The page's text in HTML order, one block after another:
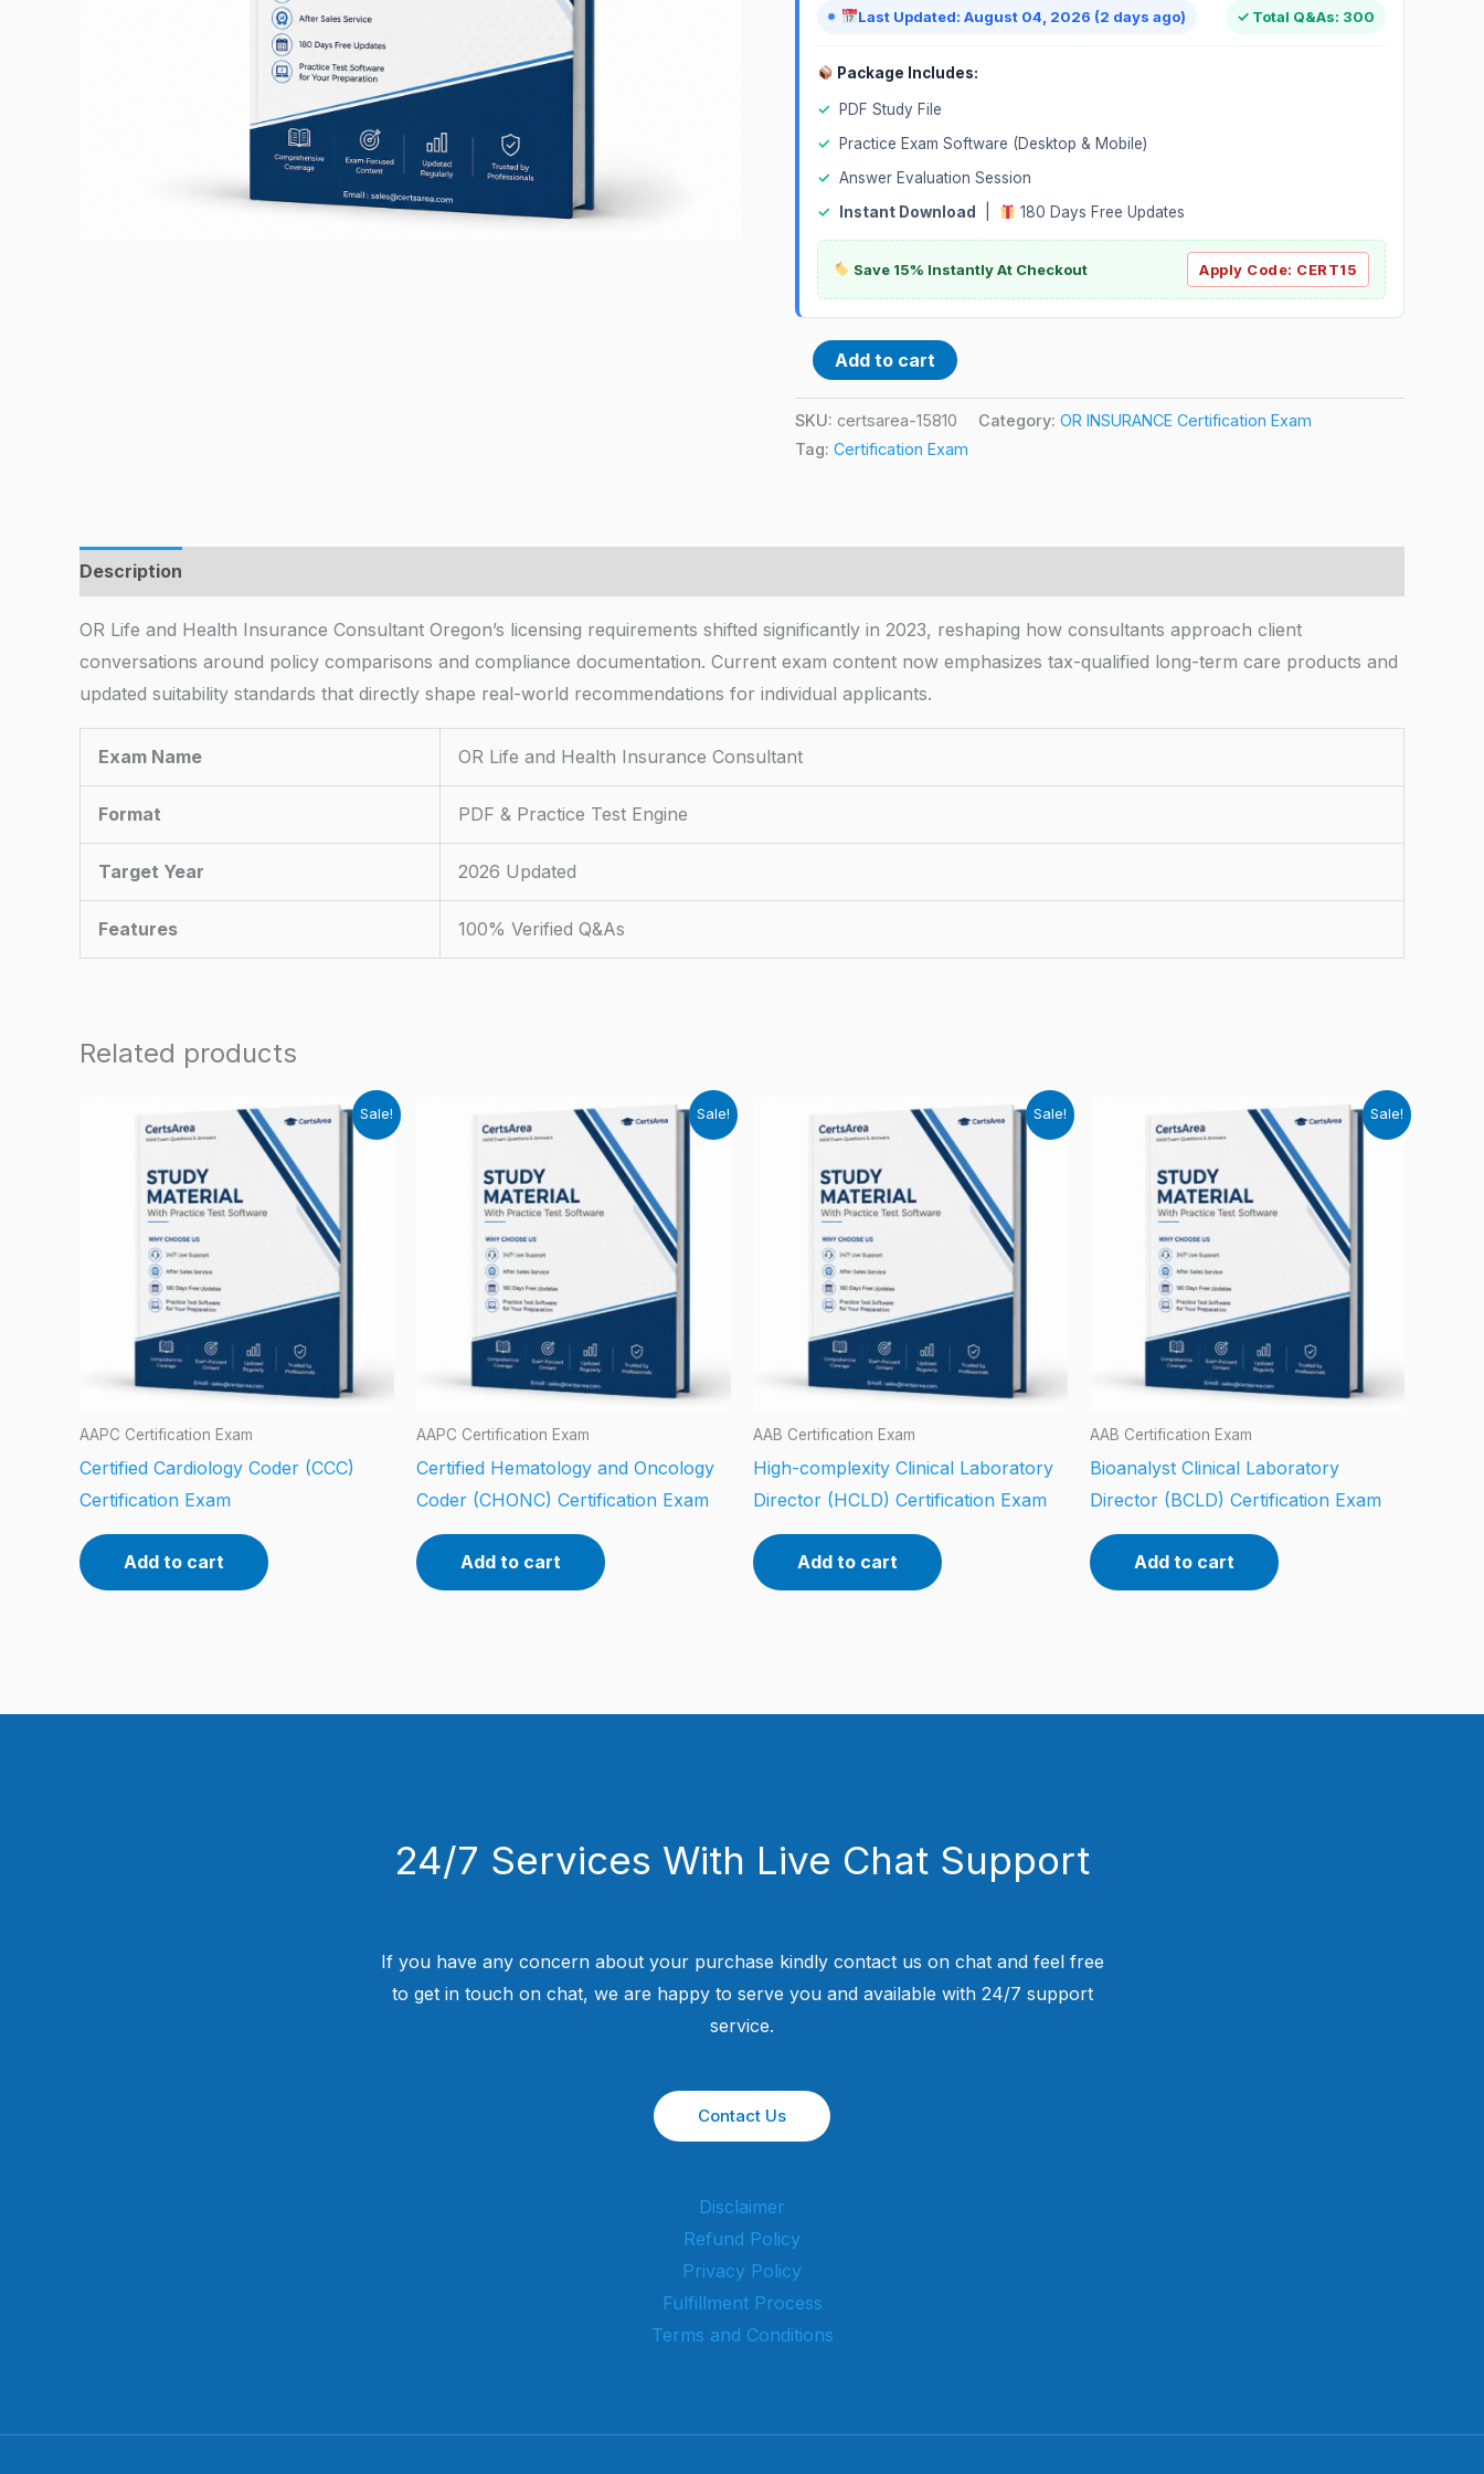
Last Updated: August 04, 2026 (2 days ago) ✓ Total Q&As: 300
Package Includes:
✓
PDF Study File
✓
Practice Exam Software (Desktop & Mobile)
✓ Answer Evaluation Session
✓
Instant Download 180 Days Free Updates
Save 15% Instantly At Checkout Apply Code: CERT15
quantity
Add to cart
SKU: certsarea-15810 Category: OR INSURANCE Certification Exam
Tag: Certification Exam
Description
OR Life and Health Insurance Consultant Oregon’s licensing requirements shifted significantly in 2023, reshaping how consultants approach client
conversations around policy comparisons and compliance documentation. Current exam content now emphasizes tax-qualified long-term care products and
updated suitability standards that directly shape real-world recommendations for individual applicants.
Exam Name OR Life and Health Insurance Consultant
Format PDF & Practice Test Engine
Target Year 2026 Updated
Features 100% Verified Q&As
Related products
Sale!
AAPC Certification Exam
Certified Cardiology Coder (CCC)
Certification Exam
Add to cart
Sale!
AAPC Certification Exam
Certified Hematology and Oncology
Coder (CHONC) Certification Exam
Add to cart
Sale!
AAB Certification Exam
High-complexity Clinical Laboratory
Director (HCLD) Certification Exam
Add to cart
Sale!
AAB Certification Exam
Bioanalyst Clinical Laboratory
Director (BCLD) Certification Exam
Add to cart
24/7 Services With Live Chat Support
If you have any concern about your purchase kindly contact us on chat and feel free
to get in touch on chat, we are happy to serve you and available with 24/7 support
service.
Contact Us
Disclaimer
Refund Policy
Privacy Policy
Fulfillment Process
Terms and Conditions